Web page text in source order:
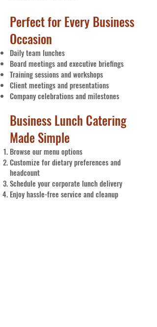
Perfect for Every Business
Occasion
Daily team lunches
Board meetings and executive briefings
Training sessions and workshops
Client meetings and presentations
Company celebrations and milestones
Business Lunch Catering
Made Simple
Browse our menu options
Customize for dietary preferences and
headcount
Schedule your corporate lunch delivery
Enjoy hassle-free service and cleanup